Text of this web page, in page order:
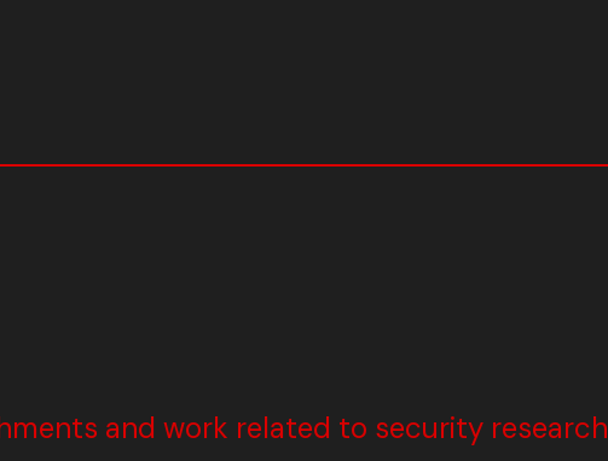
and work related to security research